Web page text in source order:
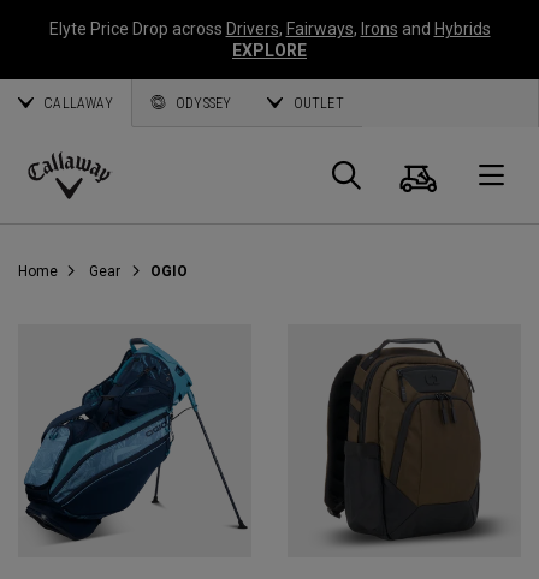
Elyte Price Drop across Drivers, Fairways, Irons and Hybrids
EXPLORE
CALLAWAY ODYSSEY OUTLET
Callaway
Search
Cart
Home Gear OGIO